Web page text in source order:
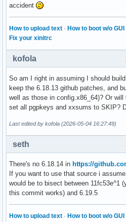
accident
How to upload text · How to boot w/o GUI
Fix your xinitrc
kofola
So am I right in assuming I should
keep the 6.18.13 github patches, and
well as those in config.x86_64)? Or
set all pgpkeys and xxsums to SKIP?
Last edited by kofola (2026-05-04 16:27:49)
seth
There's no 6.18.14 in https://
If you want to use that source i
would be to bisect between 11fc53e^1
this commit works) and 6.19.5
How to upload text · How to boot w/o GUI